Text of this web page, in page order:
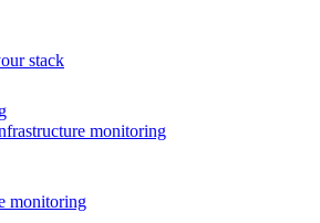
stack
monitoring
monitoring